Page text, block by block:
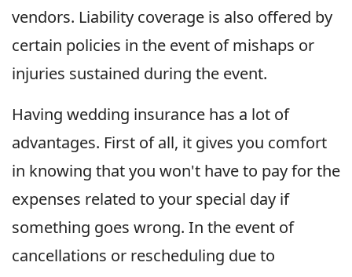
vendors. Liability coverage is also offered by
certain policies in the event of mishaps or
injuries sustained during the event.
Having wedding insurance has a lot of
advantages. First of all, it gives you comfort
in knowing that you won't have to pay for the
expenses related to your special day if
something goes wrong. In the event of
cancellations or rescheduling due to